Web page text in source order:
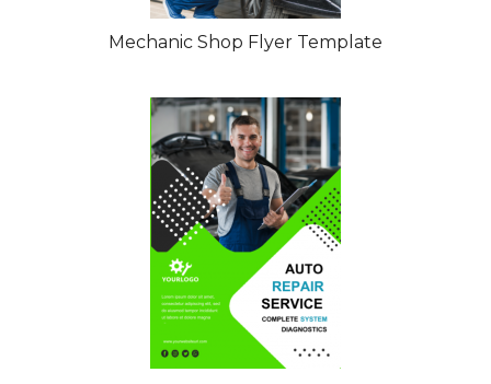
Mechanic Shop Flyer Template